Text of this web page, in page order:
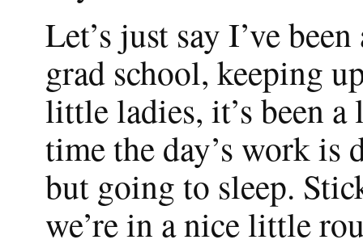
Let’s just say I’ve
grad school, keeping
little ladies, it’s been
time the day’s work is
but going to sleep.
we’re in a nice little